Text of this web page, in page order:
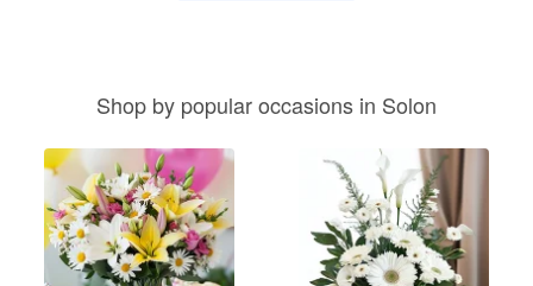
Shop by popular occasions in Solon